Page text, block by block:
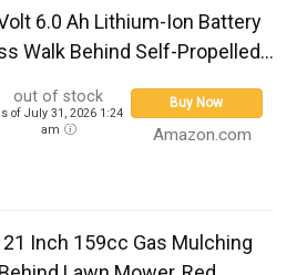
6.0 Ah Lithium-Ion Battery
Walk Behind Self-Propelled...
out of stock
of July 31, 2026 1:24
am
Buy Now
Amazon.com
Inch 159cc Gas Mulching